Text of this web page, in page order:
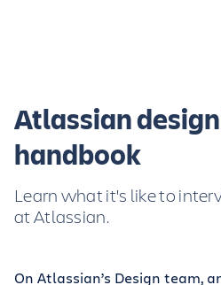
Atlassian
handbook
Learn what it's like to
at Atlassian.
On Atlassian’s Design team,